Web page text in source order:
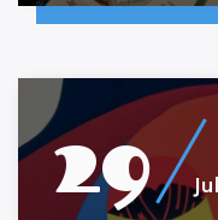
29